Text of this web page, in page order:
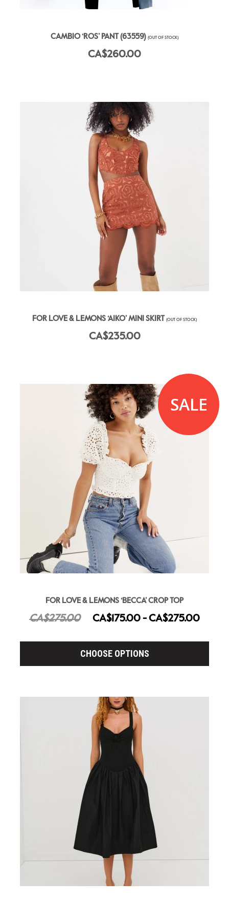
CAMBIO ‘ROS’ PANT (63559) (OUT OF STOCK)
CA$260.00
FOR LOVE & LEMONS ‘AIKO’ MINI SKIRT (OUT OF STOCK)
CA$235.00
SALE
FOR LOVE & LEMONS ‘BECCA’ CROP TOP
CA$275.00 CA$175.00 - CA$275.00
CHOOSE OPTIONS